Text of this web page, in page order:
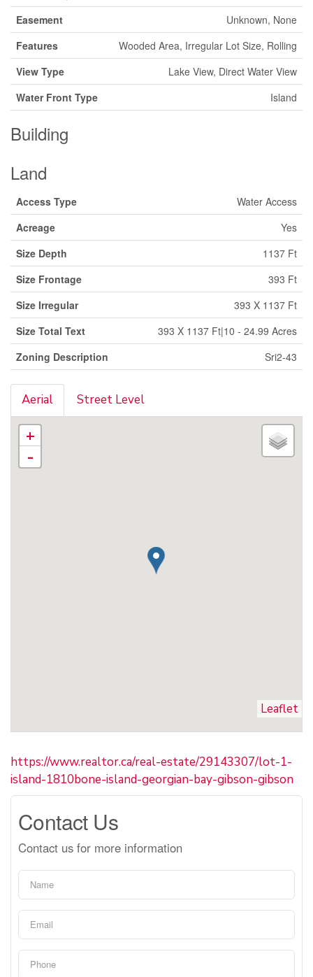
Easement
Unknown, None
Features
Wooded Area, Irregular Lot Size, Rolling
View Type
Lake View, Direct Water View
Water Front Type
Island
Building
Land
Access Type
Water Access
Acreage
Yes
Size Depth
1137 Ft
Size Frontage
393 Ft
Size Irregular
393 X 1137 Ft
Size Total Text
393 X 1137 Ft|10 - 24.99 Acres
Zoning Description
Sri2-43
Aerial Street Level
+
-
Leaflet
https://www.realtor.ca/real-estate/29143307/lot-1-
island-1810bone-island-georgian-bay-gibson-gibson
Contact Us
Contact us for more information